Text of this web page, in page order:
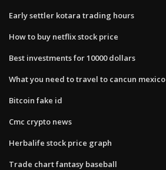
Early settler kotara trading hours
How to buy netflix stock price
Best investments for 10000 dollars
What you need to travel to cancun mexico
Bitcoin fake id
Cmc crypto news
Herbalife stock price graph
Trade chart fantasy baseball